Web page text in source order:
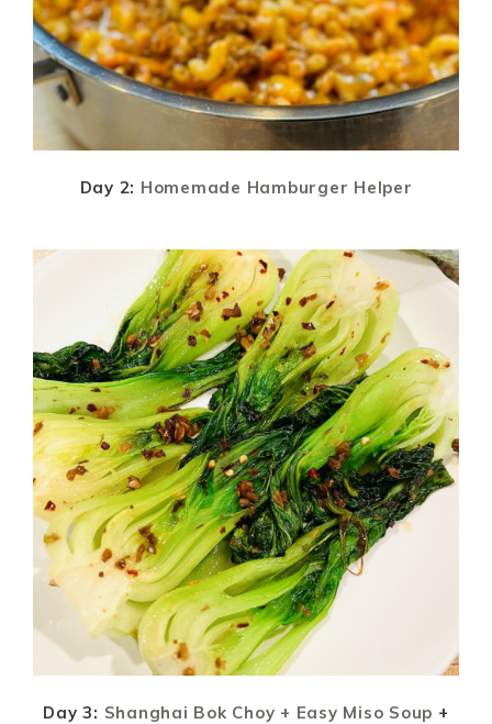
Day 2: Homemade Hamburger Helper
Day 3: Shanghai Bok Choy + Easy Miso Soup +